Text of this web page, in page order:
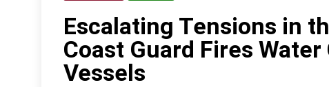
Escalating Tensions in
Coast Guard Fires
Vessels